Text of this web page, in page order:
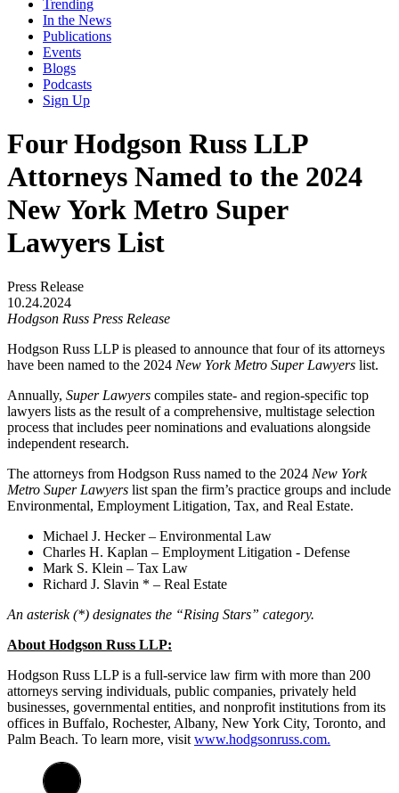
Trending
In the News
Publications
Events
Blogs
Podcasts
Sign Up
Four Hodgson Russ LLP
Attorneys Named to the 2024
New York Metro Super
Lawyers List
Press Release
10.24.2024
Hodgson Russ Press Release
Hodgson Russ LLP is pleased to announce that four of its attorneys
have been named to the 2024 New York Metro Super Lawyers list.
Annually, Super Lawyers compiles state- and region-specific top
lawyers lists as the result of a comprehensive, multistage selection
process that includes peer nominations and evaluations alongside
independent research.
The attorneys from Hodgson Russ named to the 2024 New York
Metro Super Lawyers list span the firm’s practice groups and include
Environmental, Employment Litigation, Tax, and Real Estate.
Michael J. Hecker – Environmental Law
Charles H. Kaplan – Employment Litigation - Defense
Mark S. Klein – Tax Law
Richard J. Slavin * – Real Estate
An asterisk (*) designates the “Rising Stars” category.
About Hodgson Russ LLP:
Hodgson Russ LLP is a full-service law firm with more than 200
attorneys serving individuals, public companies, privately held
businesses, governmental entities, and nonprofit institutions from its
offices in Buffalo, Rochester, Albany, New York City, Toronto, and
Palm Beach. To learn more, visit www.hodgsonruss.com.